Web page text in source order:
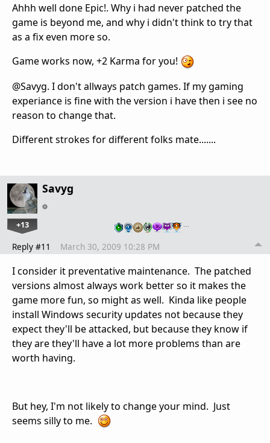
Ahhh well done Epic!. Why i had never patched the
game is beyond me, and why i didn't think to try that
as a fix even more so.
Game works now, +2 Karma for you!
@Savyg. I don't allways patch games. If my gaming
experiance is fine with the version i have then i see no
reason to change that.
Different strokes for different folks mate.......
Savyg
+13 …
Reply #11 March 30, 2009 10:28 PM
I consider it preventative maintenance. The patched
versions almost always work better so it makes the
game more fun, so might as well. Kinda like people
install Windows security updates not because they
expect they'll be attacked, but because they know if
they are they'll have a lot more problems than are
worth having.
But hey, I'm not likely to change your mind. Just
seems silly to me.